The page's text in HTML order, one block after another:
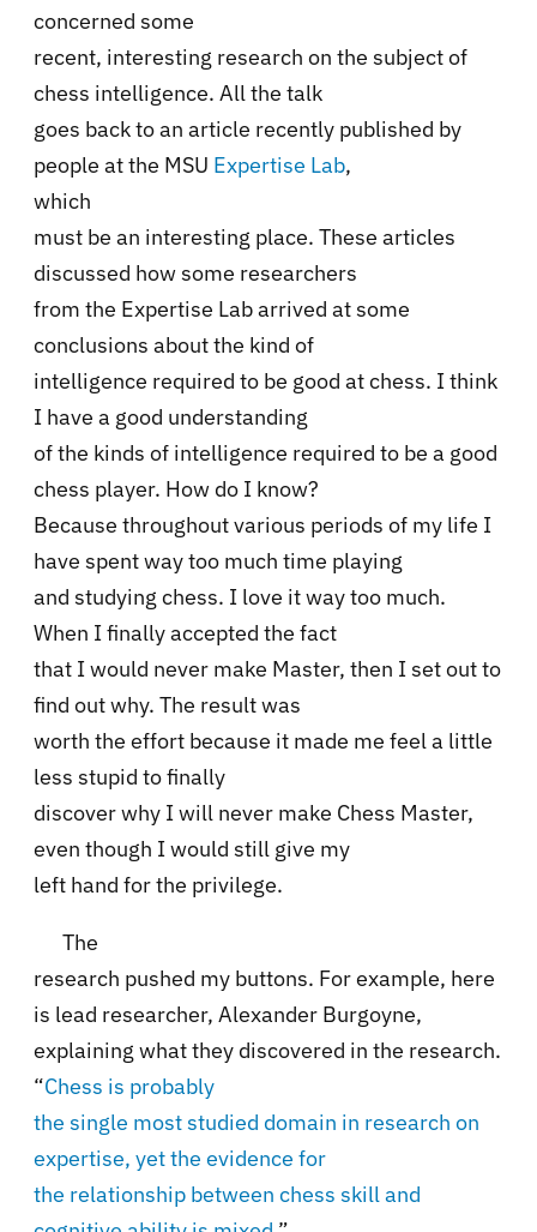
concerned some
recent, interesting research on the subject of
chess intelligence. All the talk
goes back to an article recently published by
people at the MSU Expertise Lab,
which
must be an interesting place. These articles
discussed how some researchers
from the Expertise Lab arrived at some
conclusions about the kind of
intelligence required to be good at chess. I think
I have a good understanding
of the kinds of intelligence required to be a good
chess player. How do I know?
Because throughout various periods of my life I
have spent way too much time playing
and studying chess. I love it way too much.
When I finally accepted the fact
that I would never make Master, then I set out to
find out why. The result was
worth the effort because it made me feel a little
less stupid to finally
discover why I will never make Chess Master,
even though I would still give my
left hand for the privilege.
The
research pushed my buttons. For example, here
is lead researcher, Alexander Burgoyne,
explaining what they discovered in the research.
“Chess is probably
the single most studied domain in research on
expertise, yet the evidence for
the relationship between chess skill and